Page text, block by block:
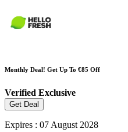
Monthly Deal! Get Up To €85 Off
Verified Exclusive
Get Deal
Expires : 07 August 2028